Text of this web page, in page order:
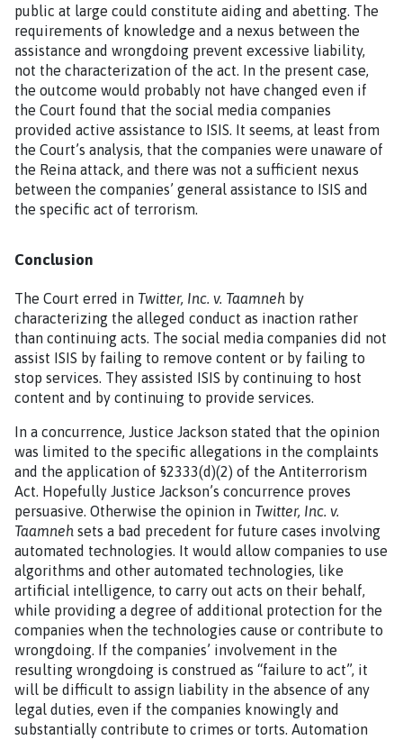
public at large could constitute aiding and abetting. The
requirements of knowledge and a nexus between the
assistance and wrongdoing prevent excessive liability,
not the characterization of the act. In the present case,
the outcome would probably not have changed even if
the Court found that the social media companies
provided active assistance to ISIS. It seems, at least from
the Court’s analysis, that the companies were unaware of
the Reina attack, and there was not a sufficient nexus
between the companies’ general assistance to ISIS and
the specific act of terrorism.
Conclusion
The Court erred in Twitter, Inc. v. Taamneh by
characterizing the alleged conduct as inaction rather
than continuing acts. The social media companies did not
assist ISIS by failing to remove content or by failing to
stop services. They assisted ISIS by continuing to host
content and by continuing to provide services.
In a concurrence, Justice Jackson stated that the opinion
was limited to the specific allegations in the complaints
and the application of §2333(d)(2) of the Antiterrorism
Act. Hopefully Justice Jackson’s concurrence proves
persuasive. Otherwise the opinion in Twitter, Inc. v.
Taamneh sets a bad precedent for future cases involving
automated technologies. It would allow companies to use
algorithms and other automated technologies, like
artificial intelligence, to carry out acts on their behalf,
while providing a degree of additional protection for the
companies when the technologies cause or contribute to
wrongdoing. If the companies’ involvement in the
resulting wrongdoing is construed as “failure to act”, it
will be difficult to assign liability in the absence of any
legal duties, even if the companies knowingly and
substantially contribute to crimes or torts. Automation